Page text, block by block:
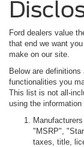
Ford dealers value
that end we want
make on our site.
Below are
functionalities you
This list is not all-
using the
"MSRP",
taxes, title,